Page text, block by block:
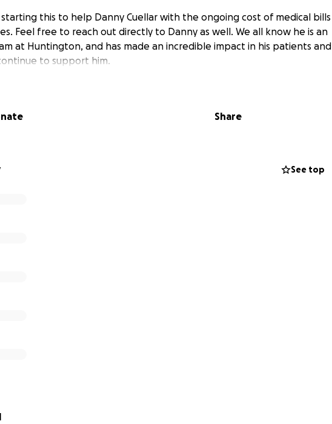
starting this to help Danny Cuellar with the ongoing cost of medical bills
Feel free to reach out directly to Danny as well. We all know he is an
at Huntington, and has made an incredible impact in his patients and
to support him.
Share
See top